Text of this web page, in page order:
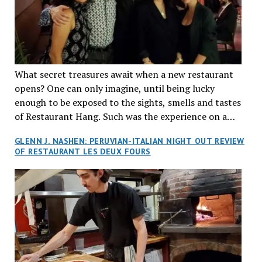
What secret treasures await when a new restaurant
opens? One can only imagine, until being lucky
enough to be exposed to the sights, smells and tastes
of Restaurant Hang. Such was the experience on a
reservations at what has been billed as the “first haute
cuisine Vietnamese restaurant” in Montreal. Sure, our
city has plenty of upscale trendy places, but nothing
quite like this new concept in Asian fine dining. It
tantalized all of our senses, from the moment we
walked through the doors and took in the sumptuous
decor. Hang arrives as the newest restaurant in the
renowned hospitality group JEGantic’s portfolio.
Vietnamese cuisine will be elevated from its usual
GLENN J. NASHEN: PERUVIAN-ITALIAN NIGHT OUT REVIEW
OF RESTAURANT LES DEUX FOURS